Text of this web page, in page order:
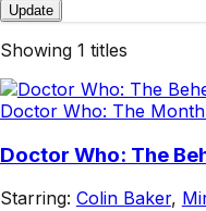
Update
Showing 1 titles
Doctor Who: The
Doctor Who: The
Starring: Colin Baker,